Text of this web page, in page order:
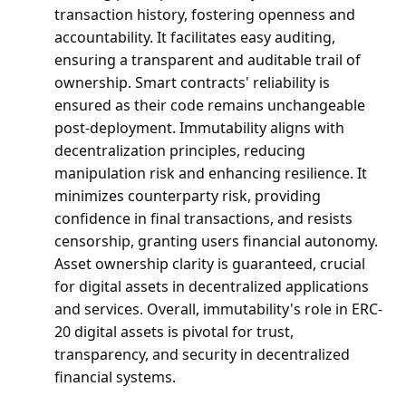
transaction history, fostering openness and
accountability. It facilitates easy auditing,
ensuring a transparent and auditable trail of
ownership. Smart contracts' reliability is
ensured as their code remains unchangeable
post-deployment. Immutability aligns with
decentralization principles, reducing
manipulation risk and enhancing resilience. It
minimizes counterparty risk, providing
confidence in final transactions, and resists
censorship, granting users financial autonomy.
Asset ownership clarity is guaranteed, crucial
for digital assets in decentralized applications
and services. Overall, immutability's role in ERC-
20 digital assets is pivotal for trust,
transparency, and security in decentralized
financial systems.